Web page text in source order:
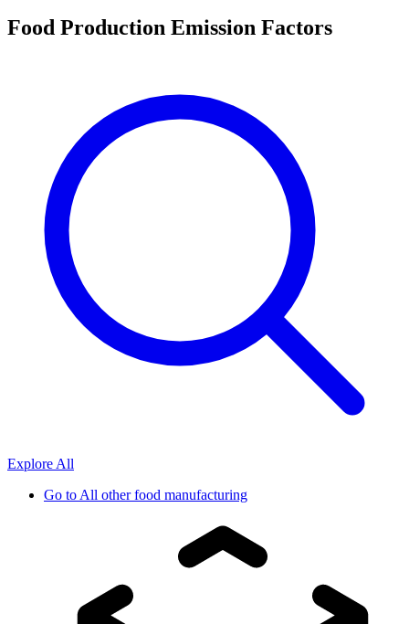
Food Production Emission Factors
Explore All
Go toAll other food manufacturing